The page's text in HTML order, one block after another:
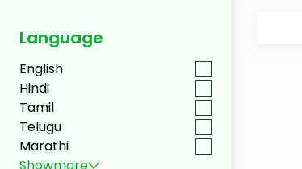
Language
English
Hindi
Tamil
Telugu
Marathi
Showmore